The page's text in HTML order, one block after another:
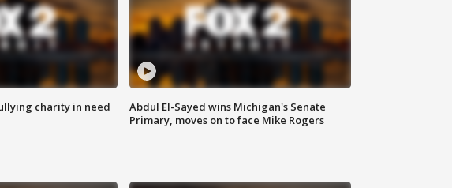
charity in need
Abdul El-Sayed wins Michigan's Senate
Primary, moves on to face Mike Rogers